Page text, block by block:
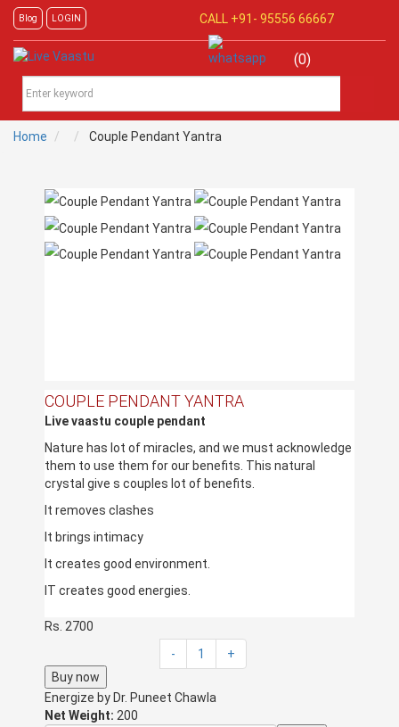
Blog LOGIN CALL +91- 95556 66667
(0)
Home Couple Pendant Yantra
COUPLE PENDANT YANTRA
Livevaastu couple pendant
Nature has lot of miracles, and we must acknowledge
them to use them for our benefits. This natural
crystal give s couples lot of benefits.
It removes clashes
It brings intimacy
It creates good environment.
IT creates good energies.
can wear it.
This can be hanged in the bedroom too.
Rs. 2700
-
1
+
Buy now
Energize by Dr. Puneet Chawla
Net Weight: 200